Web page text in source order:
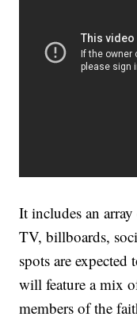
It includes an
TV, billboards,
spots are
will feature a mix
members of the